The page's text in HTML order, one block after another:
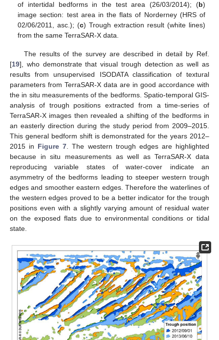
of intertidal bedforms in the test area (26/03/2014); (b)
image section: test area in the flats of Norderney (HRS of
02/06/2011, asc.); (c) Trough extraction result (white lines)
from the same TerraSAR-X data.
The results of the survey are described in detail by Ref.
[19], who demonstrate that visual trough detection as well as
results from unsupervised ISODATA classification of textural
parameters from TerraSAR-X data are in good accordance with
the in situ measurements of the bedforms. Spatio-temporal GIS-
analysis of trough positions extracted from a time-series of
TerraSAR-X images then revealed a shifting of the bedforms in
an easterly direction during the study period from 2009–2015.
This general bedform shift is demonstrated for the years 2012–
2015 in Figure 7. The western trough edges are highlighted
because in situ measurements as well as TerraSAR-X data
reproducing variable states of water-cover indicate an
asymmetry of the bedforms leading to steeper western trough
edges and smoother eastern edges. Therefore the waterlines of
the western edges proved to be a better indicator for the trough
positions even with a slightly varying amount of residual water
on the exposed flats due to environmental conditions or tidal
state.